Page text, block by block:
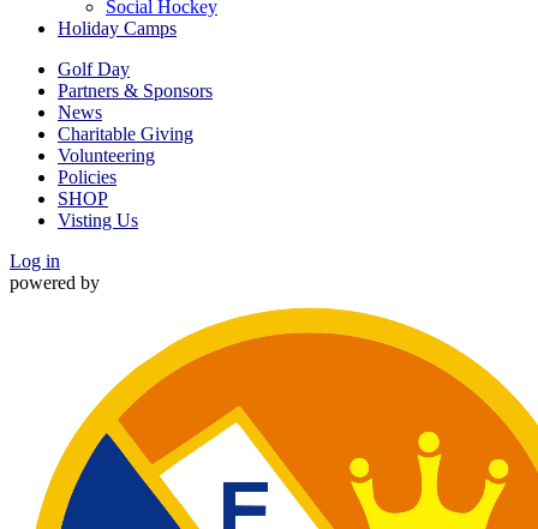
Social Hockey
Holiday Camps
Golf Day
Partners & Sponsors
News
Charitable Giving
Volunteering
Policies
SHOP
Visting Us
Log in
powered by